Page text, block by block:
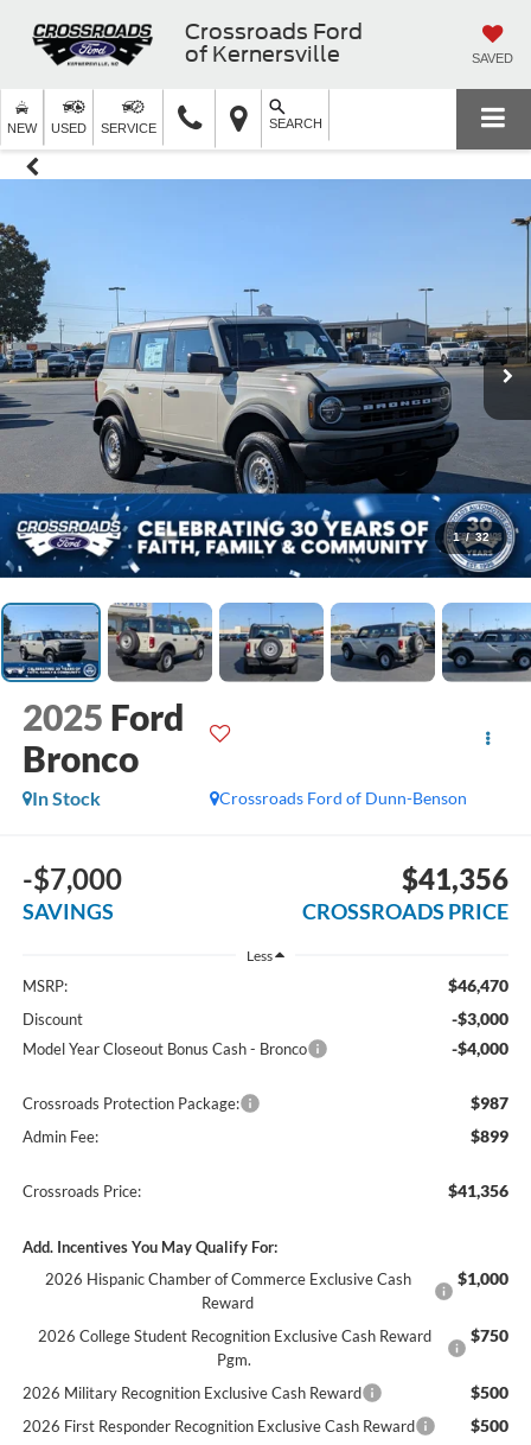
Crossroads Ford
of Kernersville
SAVED
NEW USED SERVICE SEARCH
1 / 32
2025 Ford
Bronco
Crossroads Ford of Dunn-Benson
In Stock
-$7,000
SAVINGS
$41,356
CROSSROADS PRICE
Less
MSRP: $46,470
Discount -$3,000
Model Year Closeout Bonus Cash - Bronco -$4,000
Crossroads Protection Package: $987
Admin Fee: $899
Crossroads Price: $41,356
Add. Incentives You May Qualify For:
2026 Hispanic Chamber of Commerce Exclusive Cash
Reward
$1,000
2026 College Student Recognition Exclusive Cash Reward
Pgm.
$750
2026 Military Recognition Exclusive Cash Reward $500
2026 First Responder Recognition Exclusive Cash Reward $500